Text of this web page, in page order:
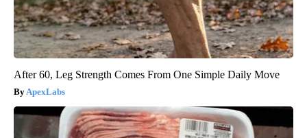
After 60, Leg Strength Comes From One Simple Daily Move
ApexLabs